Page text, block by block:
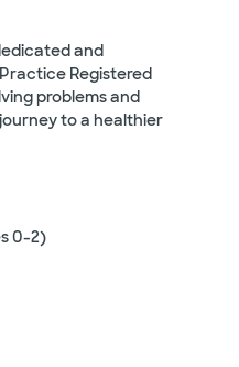
and
Registered
problems and
to a healthier
0-2)